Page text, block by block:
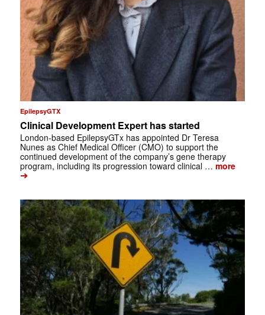
EpilepsyGTX
Clinical Development Expert has started
London-based EpilepsyGTx has appointed Dr Teresa
Nunes as Chief Medical Officer (CMO) to support the
continued development of the company’s gene therapy
program, including its progression toward clinical … more
➔